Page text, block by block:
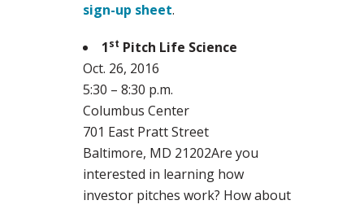
sign-up sheet.
1st Pitch Life Science
Oct. 26, 2016
5:30 – 8:30 p.m.
Columbus Center
701 East Pratt Street
Baltimore, MD 21202Are you
interested in learning how
investor pitches work? How about